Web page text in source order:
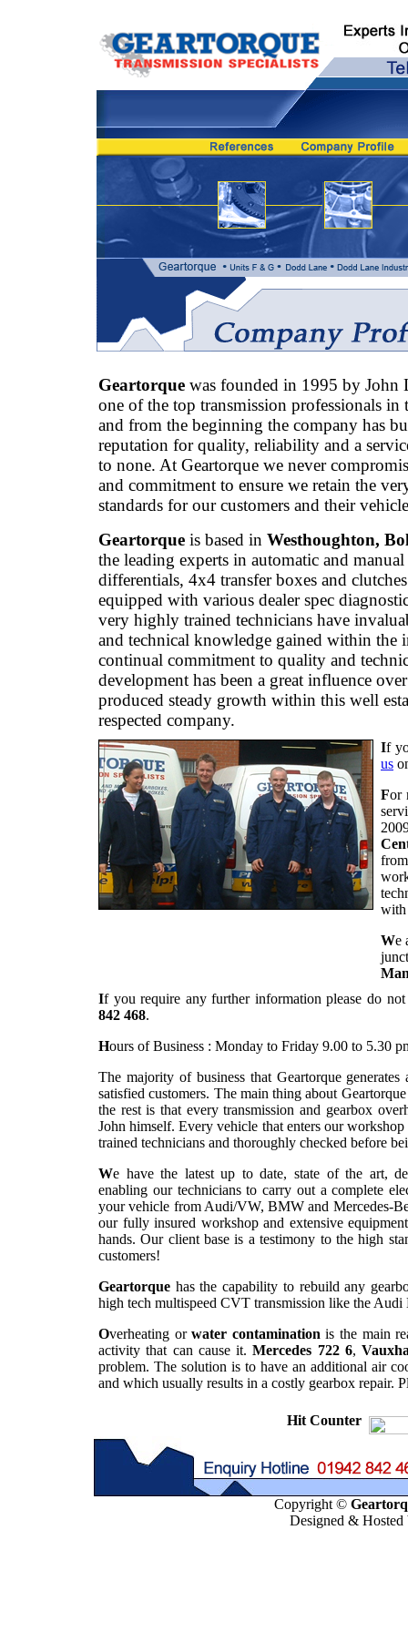
Geartorque was founded in 1995 by John
one of the top transmission professionals in
and from the beginning the company has
reputation for quality, reliability and a
to none. At Geartorque we never
and commitment to ensure we retain the
standards for our customers and their
Geartorque is based in Westhoughton,
the leading experts in automatic and manual
differentials, 4x4 transfer boxes and
equipped with various dealer spec
very highly trained technicians have
and technical knowledge gained within the
continual commitment to quality and
development has been a great influence
produced steady growth within this well
respected company.
If
us
For
with
We
If you require any further information please do
842 468.
Hours of Business : Monday to Friday 9.00 to 5.30
The majority of business that Geartorque generates
satisfied customers. The main thing about
the rest is that every transmission and gearbox
John himself. Every vehicle that enters our
trained technicians and thoroughly checked before
We have the latest up to date, state of the art,
enabling our technicians to carry out a complete
your vehicle from Audi/VW, BMW and Mercedes-
our fully insured workshop and extensive
hands. Our client base is a testimony to the high
customers!
Geartorque has the capability to rebuild any
high tech multispeed CVT transmission like the
Overheating orwater contamination is the main
activity that can cause it.Mercedes 722 6,
problem. The solution is to have an additional air
and which usually results in a costly gearbox repair.
Hit Counter
Copyright ©
Designed &